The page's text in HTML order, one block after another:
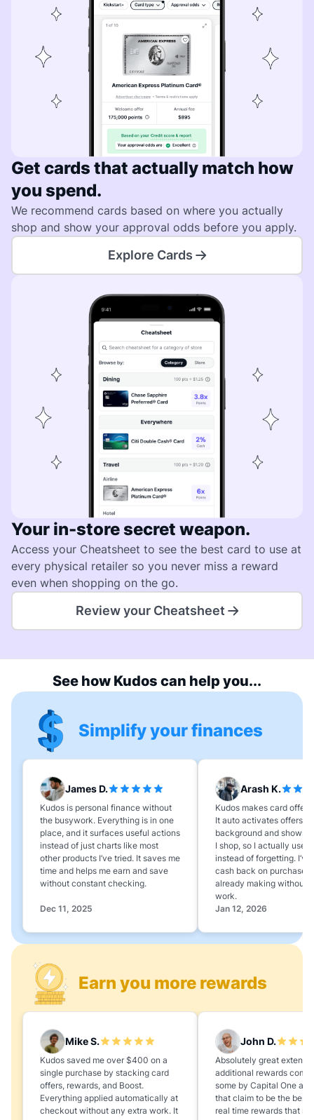
Get cards that actually match how
you spend.
We recommend cards based on where you actually
shop and show your approval odds before you apply.
Explore Cards
Your in-store secret weapon.
Access your Cheatsheet to see the best card to use at
every physical retailer so you never miss a reward
even when shopping on the go.
Review your Cheatsheet
See how Kudos can help you...
Simplify your finances
James D.
Kudos is personal finance without
the busywork. Everything is in one
place, and it surfaces useful actions
instead of just charts like most
other products I’ve tried. It saves me
time and helps me earn and save
without constant checking.
Dec 11, 2025
Arash K.
Kudos makes card
It auto activates offers in
background and shows
I shop, so I actually use
instead of forgetting. I’ve
cash back on purchases
already making without
work.
Jan 12, 2026
Mike S.
Kudos saved me over $400 on a
single purchase by stacking card
offers, rewards, and Boost.
Everything applied automatically at
checkout without any extra work. It
John D.
Absolutely great
additional rewards
some by Capital One
that claim to be the best,
real time rewards that
Earn you more rewards